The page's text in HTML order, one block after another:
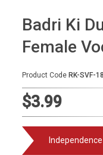
Popular Singers
Karaoke by Genre
Semi Vocal Karaoke
Audio Production
Badri Ki
Female
Product Code RK-SVF-
$3.99